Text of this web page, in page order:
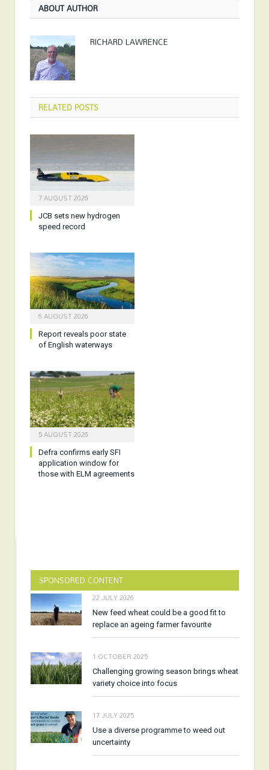
ABOUT AUTHOR
RICHARD LAWRENCE
RELATEDPOSTS
7 AUGUST 2026
JCB sets new hydrogen
speed record
6 AUGUST 2026
Report reveals poor state
of English waterways
5 AUGUST 2026
Defra confirms early SFI
application window for
those with ELM agreements
SPONSORED CONTENT
22 JULY 2026
New feed wheat could be a good fit to
replace an ageing farmer favourite
1 OCTOBER 2025
Challenging growing season brings wheat
variety choice into focus
17 JULY 2025
Use a diverse programme to weed out
uncertainty